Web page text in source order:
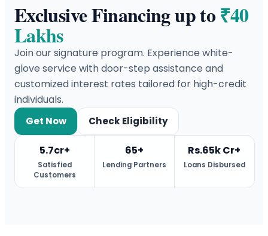
Exclusive Financing up to₹40
Lakhs
Join our signature program. Experience white-
glove service with door-step assistance and
customized interest rates tailored for high-credit
individuals.
Get Now Check Eligibility
5.7cr+
Satisfied
Customers
65+
Lending Partners
Rs.65k Cr+
Loans Disbursed